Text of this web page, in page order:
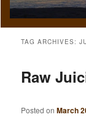
TAG ARCHIVES:
Raw
Posted onMarch